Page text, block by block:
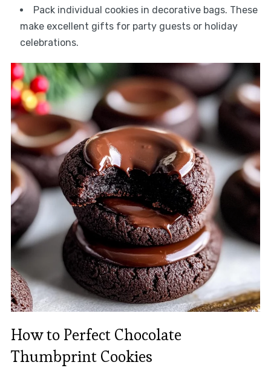
Pack individual cookies in decorative bags. These
make excellent gifts for party guests or holiday
celebrations.
How to Perfect Chocolate
Thumbprint Cookies